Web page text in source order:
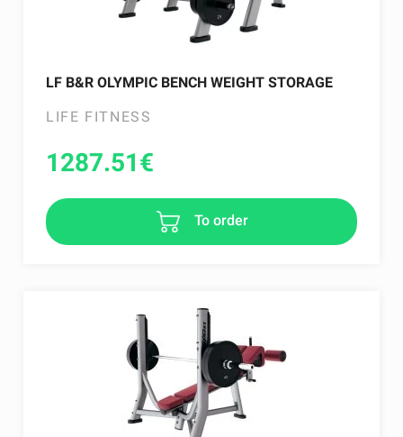
LF B&R OLYMPIC BENCH WEIGHT STORAGE
LIFE FITNESS
1287.51€
To order